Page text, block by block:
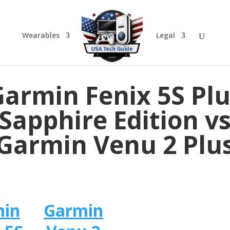
Wearables Legal
Fenix 5S
Sapphire Edition vs
Venu 2
Garmin